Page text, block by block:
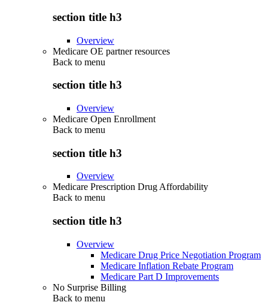
section title h3
Overview
Medicare OE partner resources
Back to menu
section title h3
Overview
Medicare Open Enrollment
Back to menu
section title h3
Overview
Medicare Prescription Drug Affordability
Back to menu
section title h3
Overview
Medicare Drug Price Negotiation Program
Medicare Inflation Rebate Program
Medicare Part D Improvements
No Surprise Billing
Back to menu